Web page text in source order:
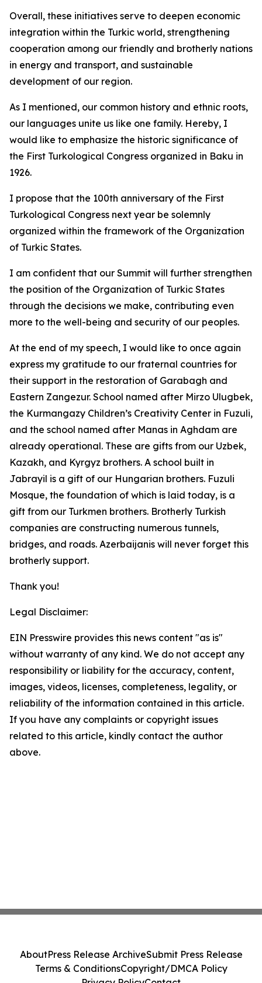
Overall, these initiatives serve to deepen economic
integration within the Turkic world, strengthening
cooperation among our friendly and brotherly nations
in energy and transport, and sustainable
development of our region.
As I mentioned, our common history and ethnic roots,
our languages unite us like one family. Hereby, I
would like to emphasize the historic significance of
the First Turkological Congress organized in Baku in
1926.
I propose that the 100th anniversary of the First
Turkological Congress next year be solemnly
organized within the framework of the Organization
of Turkic States.
I am confident that our Summit will further strengthen
the position of the Organization of Turkic States
through the decisions we make, contributing even
more to the well-being and security of our peoples.
At the end of my speech, I would like to once again
express my gratitude to our fraternal countries for
their support in the restoration of Garabagh and
Eastern Zangezur. School named after Mirzo Ulugbek,
the Kurmangazy Children’s Creativity Center in Fuzuli,
and the school named after Manas in Aghdam are
already operational. These are gifts from our Uzbek,
Kazakh, and Kyrgyz brothers. A school built in
Jabrayil is a gift of our Hungarian brothers. Fuzuli
Mosque, the foundation of which is laid today, is a
gift from our Turkmen brothers. Brotherly Turkish
companies are constructing numerous tunnels,
bridges, and roads. Azerbaijanis will never forget this
brotherly support.
Thank you!
Legal Disclaimer:
EIN Presswire provides this news content "as is"
without warranty of any kind. We do not accept any
responsibility or liability for the accuracy, content,
images, videos, licenses, completeness, legality, or
reliability of the information contained in this article.
If you have any complaints or copyright issues
related to this article, kindly contact the author
above.
AboutPress Release ArchiveSubmit Press Release
Terms & ConditionsCopyright/DMCA Policy